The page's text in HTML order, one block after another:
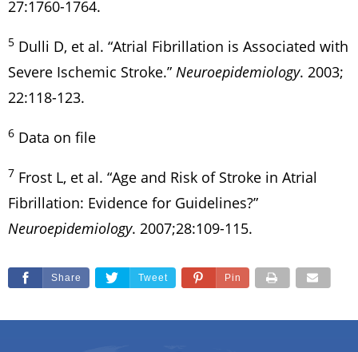
27:1760-1764.
5 Dulli D, et al. “Atrial Fibrillation is Associated with
Severe Ischemic Stroke.” Neuroepidemiology. 2003;
22:118-123.
6 Data on file
7 Frost L, et al. “Age and Risk of Stroke in Atrial
Fibrillation: Evidence for Guidelines?”
Neuroepidemiology. 2007;28:109-115.
Share Tweet Pin